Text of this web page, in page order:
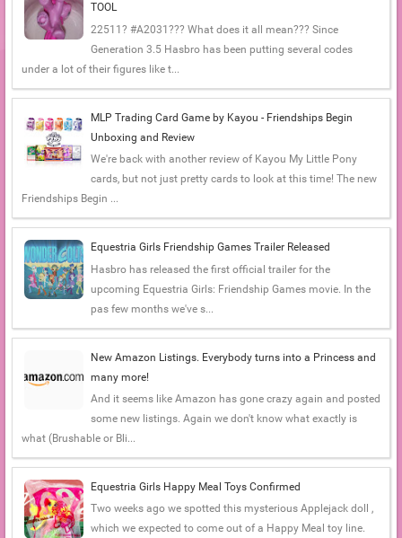
TOOL
22511? #A2031??? What does it all mean??? Since
Generation 3.5 Hasbro has been putting several codes
under a lot of their figures like t...
MLP Trading Card Game by Kayou - Friendships Begin
Unboxing and Review
We're back with another review of Kayou My Little Pony
cards, but not just pretty cards to look at this time! The new
Friendships Begin ...
Equestria Girls Friendship Games Trailer Released
Hasbro has released the first official trailer for the
upcoming Equestria Girls: Friendship Games movie. In the
pas few months we've s...
New Amazon Listings. Everybody turns into a Princess and
many more!
And it seems like Amazon has gone crazy again and posted
some new listings. Again we don't know what exactly is
what (Brushable or Bli...
Equestria Girls Happy Meal Toys Confirmed
Two weeks ago we spotted this mysterious Applejack doll ,
which we expected to come out of a Happy Meal toy line.